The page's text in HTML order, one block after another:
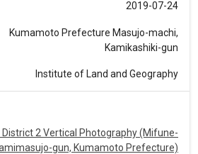
2019-07-24
Kumamoto Prefecture Masujo-machi,
Kamikashiki-gun
Institute of Land and Geography
2 Vertical Photography (Mifune-
gun, Kumamoto Prefecture)